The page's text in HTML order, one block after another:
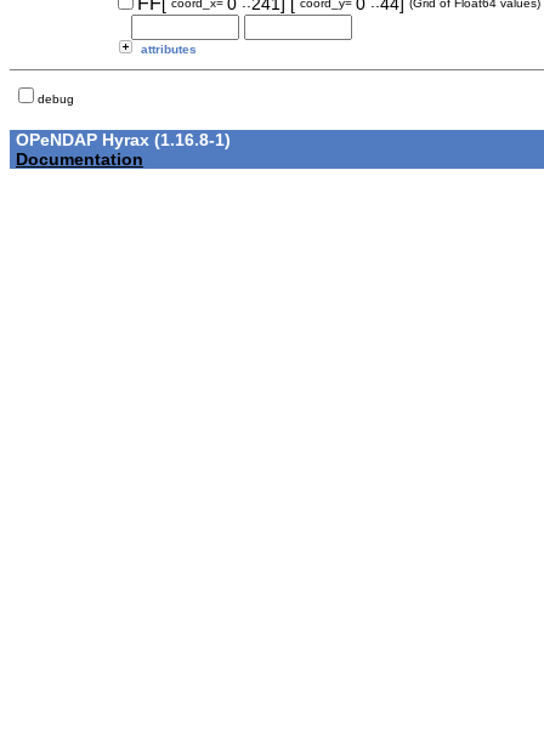
coord_x= coord_y= (Grid of Float64 values)
attributes
debug
OPeNDAP Hyrax (1.16.8-1)
Documentation